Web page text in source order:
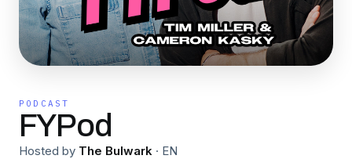
PODCAST
FYPod
Hosted by The Bulwark · EN